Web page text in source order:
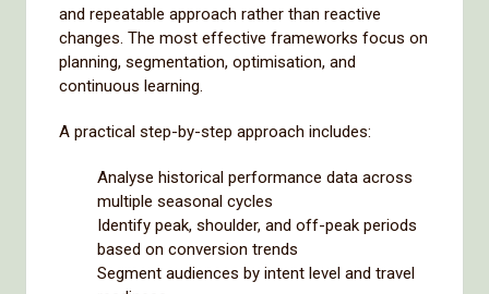
and repeatable approach rather than reactive
changes. The most effective frameworks focus on
planning, segmentation, optimisation, and
continuous learning.
A practical step-by-step approach includes:
Analyse historical performance data across
multiple seasonal cycles
Identify peak, shoulder, and off-peak periods
based on conversion trends
Segment audiences by intent level and travel